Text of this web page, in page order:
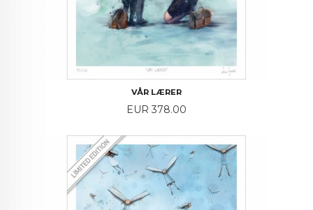
VÅR LÆRER
Price
EUR 378.00